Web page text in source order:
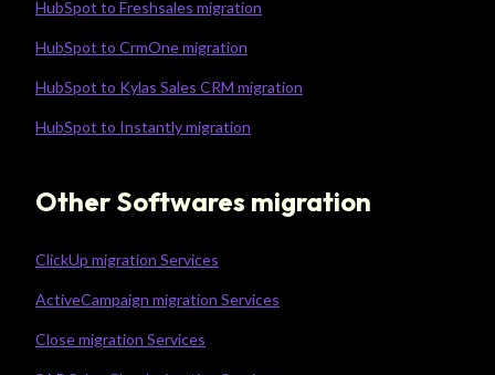
HubSpot to Freshsales migration
HubSpot to CrmOne migration
HubSpot to Kylas Sales CRM migration
HubSpot to Instantly migration
Other Softwares migration
ClickUp migration Services
ActiveCampaign migration Services
Close migration Services